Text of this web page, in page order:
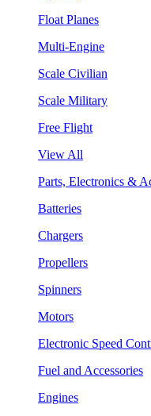
Float Planes
Multi-Engine
Scale Civilian
Scale Military
Free Flight
View All
Parts, Electronics &
Batteries
Chargers
Propellers
Spinners
Motors
Electronic Speed
Fuel and Accessories
Engines